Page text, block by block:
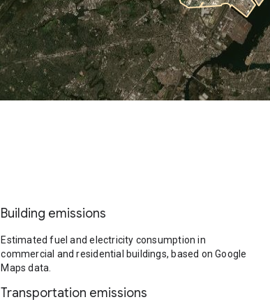
Building emissions
Estimated fuel and electricity consumption in
commercial and residential buildings, based on Google
Maps data.
Transportation emissions